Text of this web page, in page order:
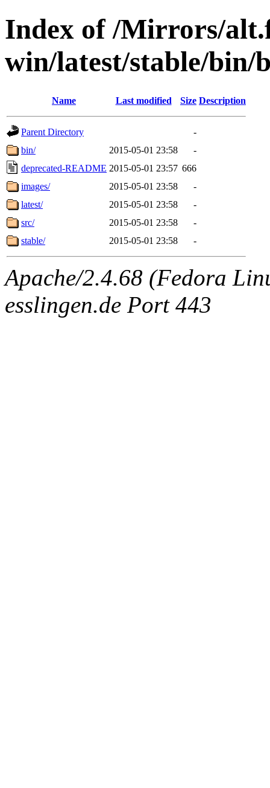
Index of /Mirrors/
win/latest/stable/bin/
Name Last modified Size Description
Parent Directory
-
bin/
2015-05-01 23:58
-
deprecated-README 2015-05-01 23:57 666
images/
2015-05-01 23:58
-
latest/
2015-05-01 23:58
-
src/
2015-05-01 23:58
-
stable/
2015-05-01 23:58 -
Apache/2.4.68 (Fedora
esslingen.de Port 443